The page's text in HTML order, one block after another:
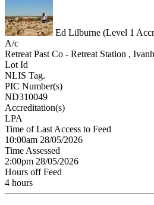
Ed Lilburne (Level 1
A/c
Retreat Past Co - Retreat Station ,
Lot Id
NLIS Tag.
PIC Number(s)
ND310049
Accreditation(s)
LPA
Time of Last Access to Feed
10:00am 28/05/2026
Time Assessed
2:00pm 28/05/2026
Hours off Feed
4 hours